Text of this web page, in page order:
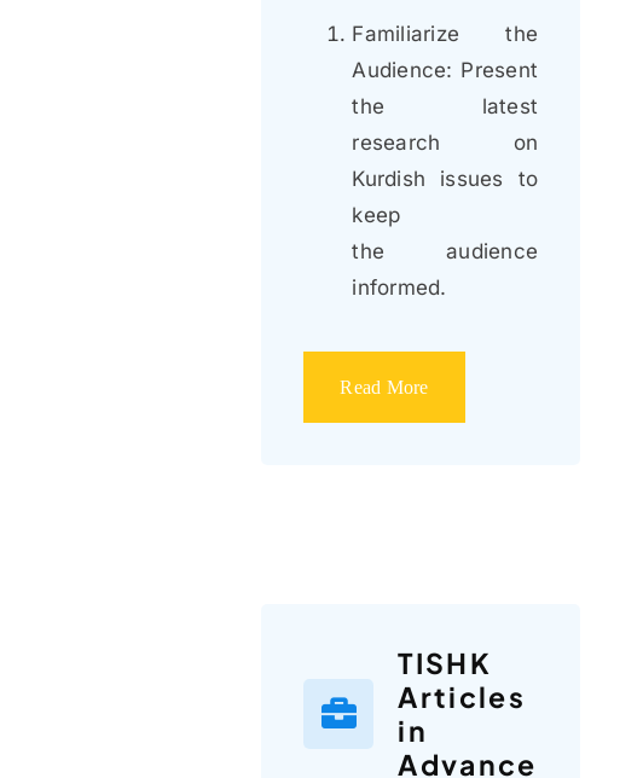
Familiarize the
Audience: Present
the latest
research on
Kurdish issues to
keep
the audience
informed.
Read More
TISHK
Articles
in
Advance